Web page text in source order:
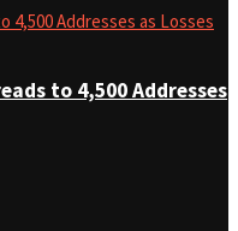
to 4,500 Addresses